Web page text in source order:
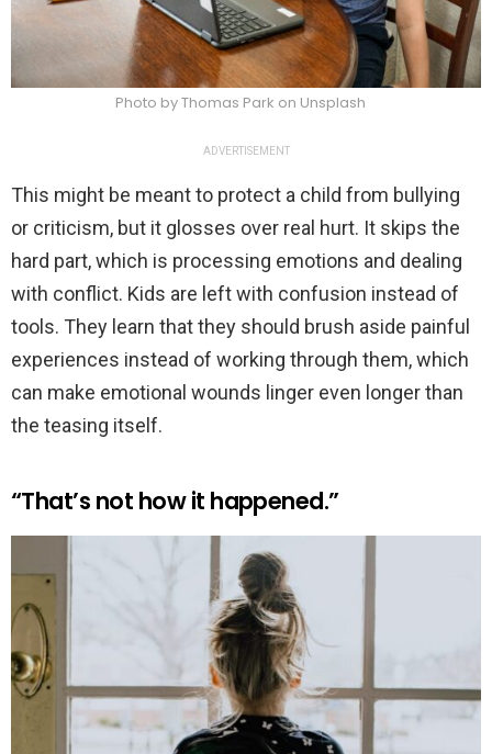
Photo by Thomas Park on Unsplash
ADVERTISEMENT
This might be meant to protect a child from bullying
or criticism, but it glosses over real hurt. It skips the
hard part, which is processing emotions and dealing
with conflict. Kids are left with confusion instead of
tools. They learn that they should brush aside painful
experiences instead of working through them, which
can make emotional wounds linger even longer than
the teasing itself.
“That’s not how it happened.”